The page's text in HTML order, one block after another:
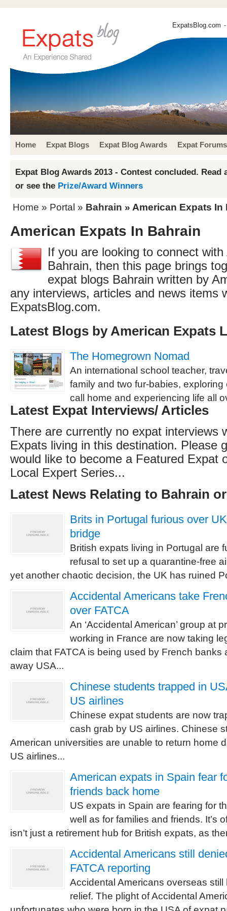
ExpatsBlog.com
Home Expat Blogs Expat Blog Awards Expat Forums
Expat Blog Awards 2013 - Contest concluded. Read
or see the Prize/Award Winners
Home » Portal » Bahrain » American Expats In
American Expats In Bahrain
If you are looking to connect
Bahrain, then this page brings
expat blogs Bahrain written by
any interviews, articles and news items
ExpatsBlog.com.
Latest Blogs by American Expats
The Homegrown Nomad
An international school teacher,
family and two fur-babies,
call home and experiencing life all
Latest Expat Interviews/ Articles
There are currently no expat interviews
Expats living in this destination. Please
would like to become a Featured Expat
Local Expert Series...
Latest News Relating to Bahrain
Brits in Portugal furious over
bridge
British expats living in Portugal are
refusal to set up a quarantine-free
yet another chaotic decision, the UK has ruined
Accidental Americans take
over FATCA
An ‘Accidental American’ group at
working in France are now taking
claim that FATCA is being used by French banks
away USA...
Chinese students trapped in
US airlines
Chinese expat students are now
cash grab by US airlines. Chinese
American universities are unable to return home
US airlines...
American expats in Spain fear
friends back home
US expats in Spain are fearing for
well as for families and friends. It’s
isn’t just a retirement hub for British expats, as
Accidental Americans still
FATCA reporting
Accidental Americans overseas still
relief. The plight of Accidental